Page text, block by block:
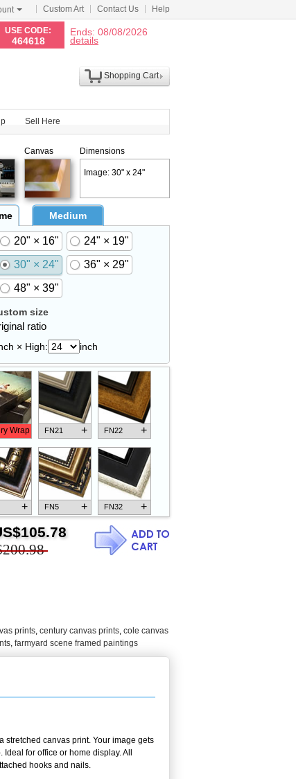
Custom Art Contact Us Help
USE CODE:
464618
Ends: 08/08/2026
details
Shopping Cart
Sell Here
Canvas Dimensions
Image: 30" x 24"
Medium
20" × 16"
24" × 19"
30" × 24"
36" × 29"
48" × 39"
size
ratio
× High: inch
Wrap FN21 + FN22 +
+ FN5 + FN32 +
prints, century canvas prints, cole canvas
, farmyard scene framed paintings
stretched canvas print. Your image gets
for office or home display. All
hooks and nails.